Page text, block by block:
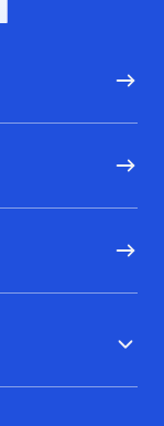
Go to homepage